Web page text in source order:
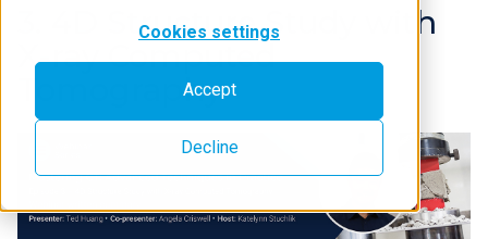
Cookies settings
Accept
Decline
3. 4D Structure Study with
X-ray Computed
Tomography